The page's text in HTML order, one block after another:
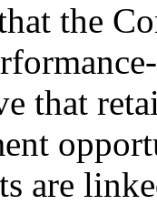
the
that
are